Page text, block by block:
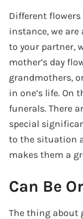
Different flowers
instance, we
to your partner,
mother’s day
grandmothers,
in one’s life. On
funerals. There
special
to the situation
makes them a
Can Be
The thing about